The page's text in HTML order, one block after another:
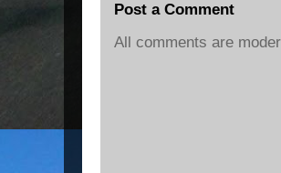
Post a Comment
All comments are